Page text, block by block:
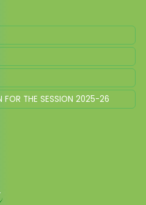
FOR THE SESSION 2025-26